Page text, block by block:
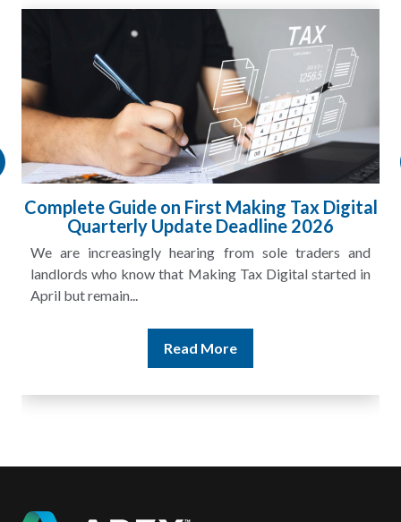
HMRC Landlord Tax Crackdown Recovers
£100m in Unpaid Tax
A landlord can report rental income for several years
and still discover that the figures do not match the rent...
Read More